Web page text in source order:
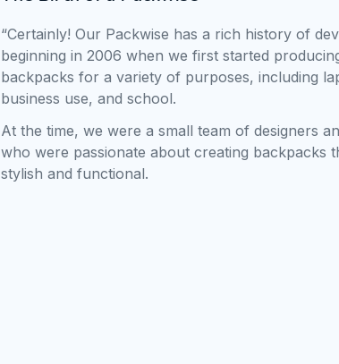
“Certainly! Our Packwise has a rich history of
beginning in 2006 when we first started
backpacks for a variety of purposes, including
business use, and school.
At the time, we were a small team of designers
who were passionate about creating backpacks
stylish and functional.